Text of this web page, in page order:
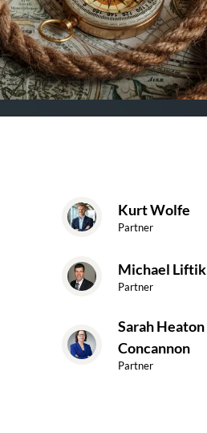
Kurt Wolfe
Partner
Michael Liftik
Partner
Sarah Heaton
Concannon
Partner